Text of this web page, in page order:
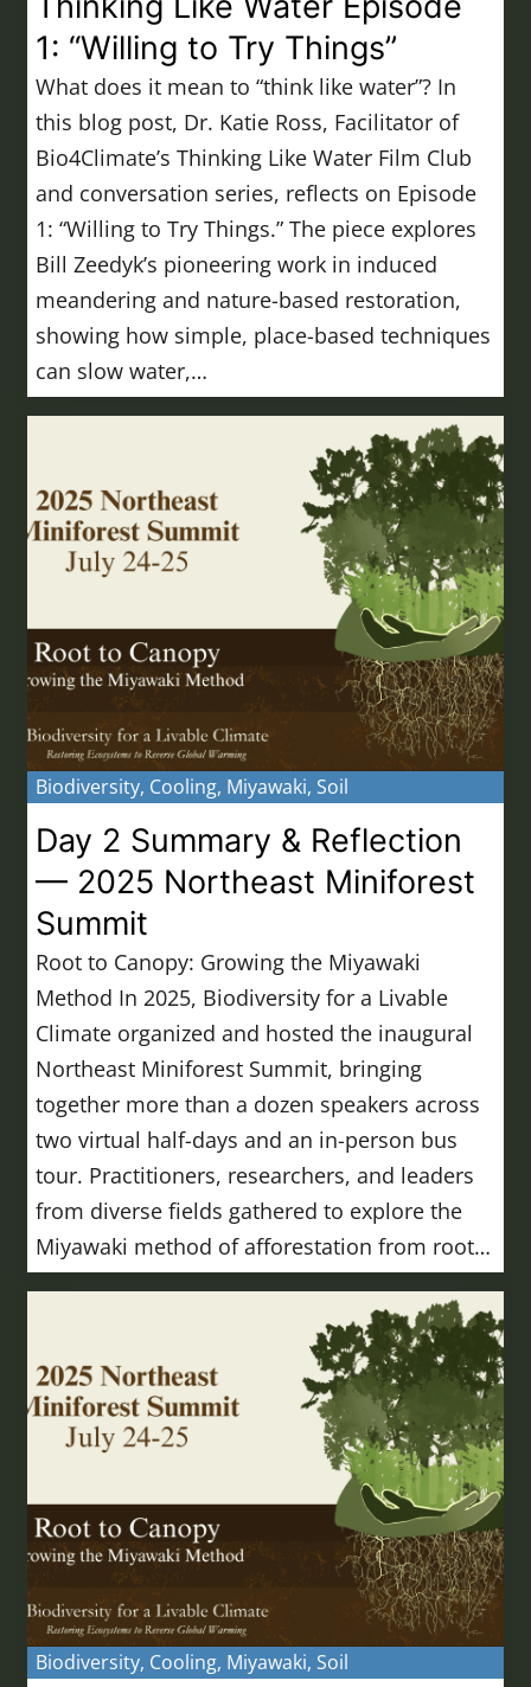
1: “Willing to Try Things”
What does it mean to “think like water”? In
this blog post, Dr. Katie Ross, Facilitator of
Bio4Climate’s Thinking Like Water Film Club
and conversation series, reflects on Episode
1: “Willing to Try Things.” The piece explores
Bill Zeedyk’s pioneering work in induced
meandering and nature-based restoration,
showing how simple, place-based techniques
can slow water,…
Biodiversity, Cooling, Miyawaki,Soil
Day 2 Summary & Reflection
— 2025 Northeast Miniforest
Summit
Root to Canopy: Growing the Miyawaki
Method In 2025, Biodiversity for a Livable
Climate organized and hosted the inaugural
Northeast Miniforest Summit, bringing
together more than a dozen speakers across
two virtual half-days and an in-person bus
tour. Practitioners, researchers, and leaders
from diverse fields gathered to explore the
Miyawaki method of afforestation from root…
Biodiversity, Cooling, Miyawaki,Soil